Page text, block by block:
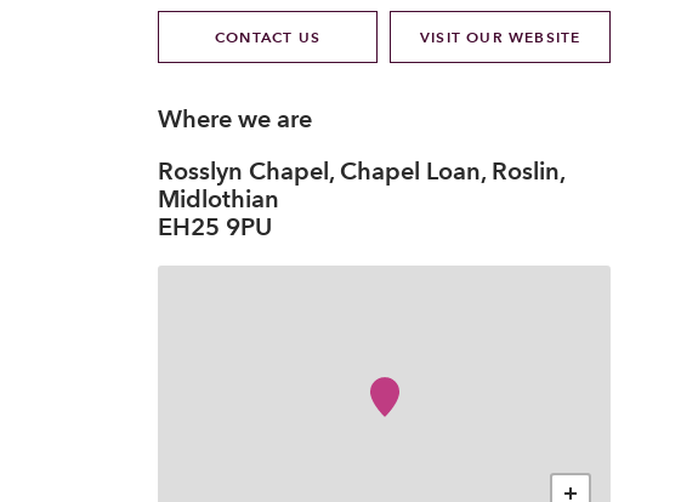
CONTACT US VISIT OUR WEBSITE
Where we are
Rosslyn Chapel, Chapel Loan, Roslin,
Midlothian
EH25 9PU
+